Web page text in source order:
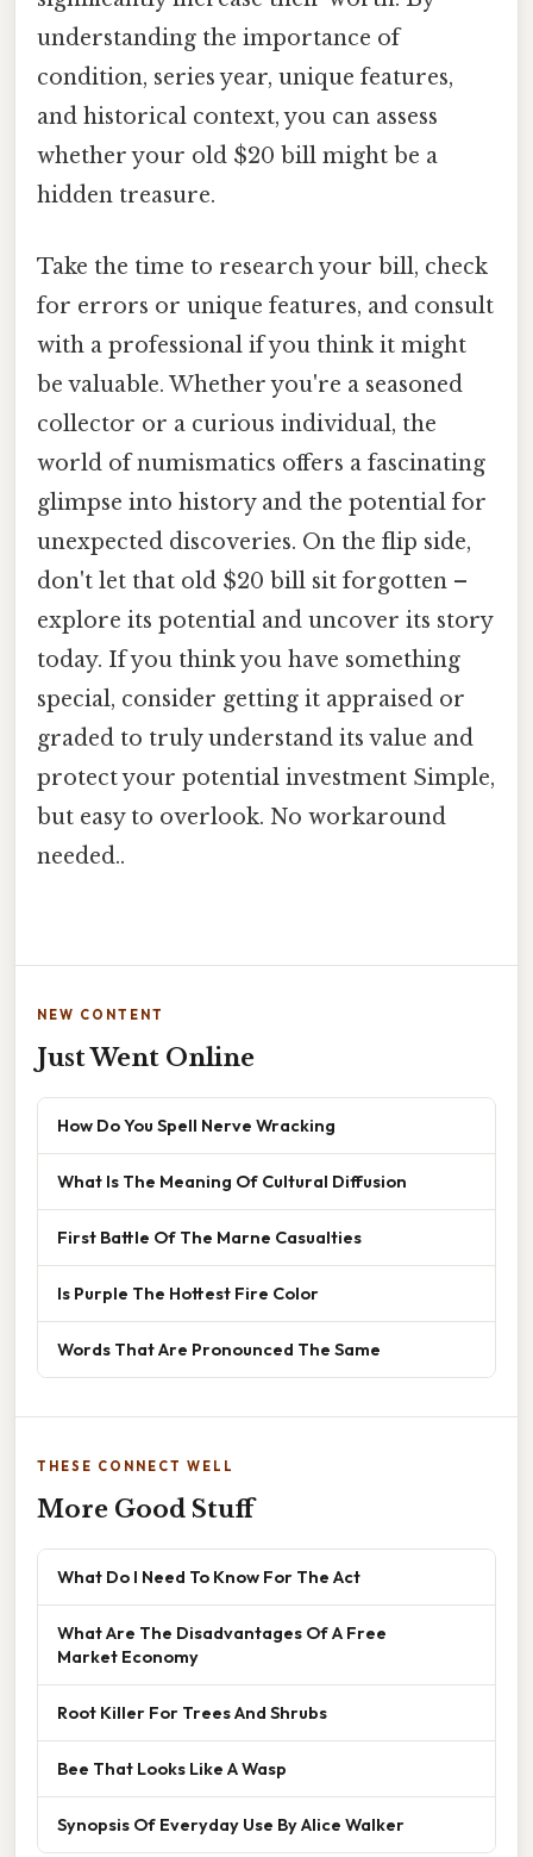
understanding the importance of
condition, series year, unique features,
and historical context, you can assess
whether your old $20 bill might be a
hidden treasure.
Take the time to research your bill, check
for errors or unique features, and consult
with a professional if you think it might
be valuable. Whether you're a seasoned
collector or a curious individual, the
world of numismatics offers a fascinating
glimpse into history and the potential for
unexpected discoveries. On the flip side,
don't let that old $20 bill sit forgotten –
explore its potential and uncover its story
today. If you think you have something
special, consider getting it appraised or
graded to truly understand its value and
protect your potential investment Simple,
but easy to overlook. No workaround
needed..
NEW CONTENT
Just Went Online
How Do You Spell Nerve Wracking
What Is The Meaning Of Cultural Diffusion
First Battle Of The Marne Casualties
Is Purple The Hottest Fire Color
Words That Are Pronounced The Same
THESE CONNECT WELL
More Good Stuff
What Do I Need To Know For The Act
What Are The Disadvantages Of A Free
Market Economy
Root Killer For Trees And Shrubs
Bee That Looks Like A Wasp
Synopsis Of Everyday Use By Alice Walker